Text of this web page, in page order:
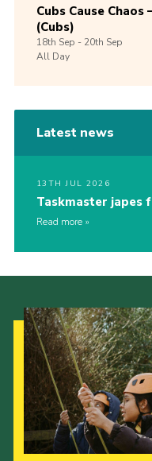
Cubs Cause Chaos
(Cubs)
18th Sep -20th Sep
All Day
Latest news
13TH JUL 2026
Taskmaster japes
Read more